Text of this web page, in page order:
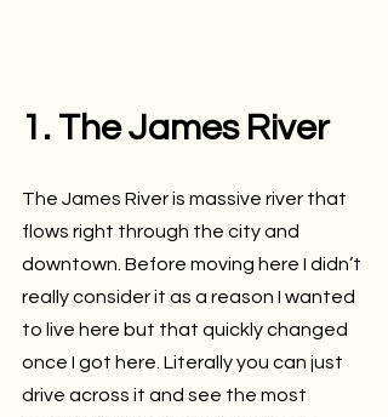
1. The James River
The James River is massive river that
flows right through the city and
downtown. Before moving here I didn’t
really consider it as a reason I wanted
to live here but that quickly changed
once I got here. Literally you can just
drive across it and see the most